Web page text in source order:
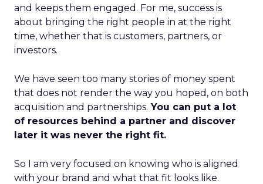
and keeps them engaged. For me, success is
about bringing the right people in at the right
time, whether that is customers, partners, or
investors.
We have seen too many stories of money spent
that does not render the way you hoped, on both
acquisition and partnerships. You can put a lot
of resources behind a partner and discover
later it was never the right fit.
So I am very focused on knowing who is aligned
with your brand and what that fit looks like.